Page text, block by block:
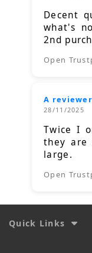
Decent
what's
2nd
Open
A reviewer
28/11/2025
Twice I
they are
large.
Open
Quick Links